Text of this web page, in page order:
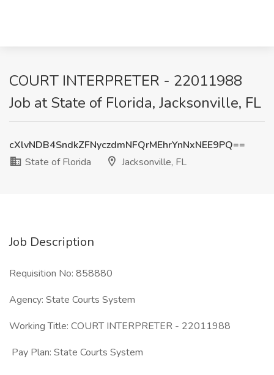
COURT INTERPRETER - 22011988
Job at State of Florida, Jacksonville, FL
cXlvNDB4SndkZFNyczdmNFQrMEhrYnNxNEE9PQ==
State of Florida
Jacksonville, FL
Job Description
Requisition No: 858880
Agency: State Courts System
Working Title: COURT INTERPRETER - 22011988
Pay Plan: State Courts System